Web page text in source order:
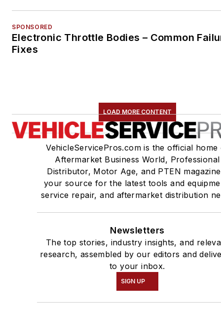
SPONSORED
Electronic Throttle Bodies – Common
Fixes
LOAD MORE CONTENT
VehicleServicePros.com is the official home
Aftermarket Business World, Professional
Distributor, Motor Age, and PTEN
your source for the latest tools and
service repair, and aftermarket distribution
Newsletters
The top stories, industry insights, and
research, assembled by our editors and
to your inbox.
SIGN UP